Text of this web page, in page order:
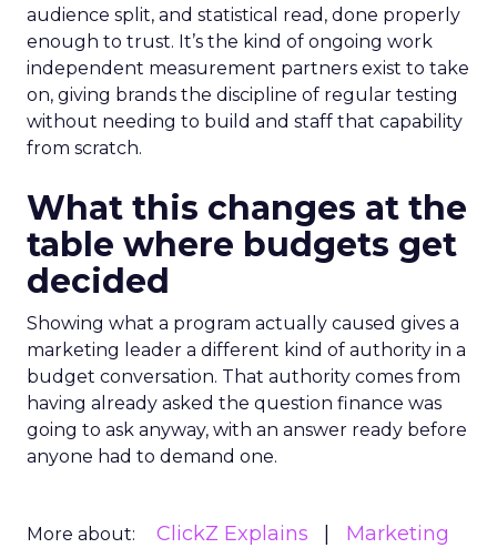
audience split, and statistical read, done properly
enough to trust. It’s the kind of ongoing work
independent measurement partners exist to take
on, giving brands the discipline of regular testing
without needing to build and staff that capability
from scratch.
What this changes at the
table where budgets get
decided
Showing what a program actually caused gives a
marketing leader a different kind of authority in a
budget conversation. That authority comes from
having already asked the question finance was
going to ask anyway, with an answer ready before
anyone had to demand one.
More about: ClickZ Explains
Marketing